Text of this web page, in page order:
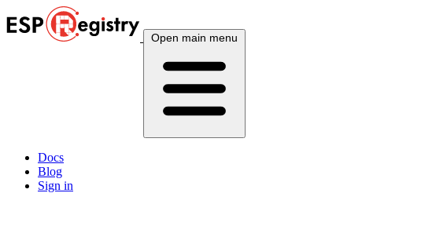
Open main menu
Docs
Blog
Sign in